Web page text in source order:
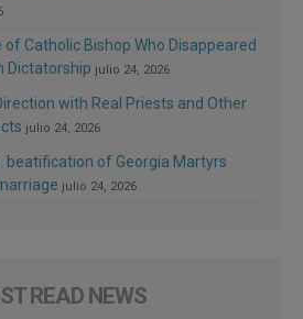
of Catholic Bishop Who Disappeared
Dictatorship julio 24, 2026
with Real Priests and Other
julio 24, 2026
beatification of Georgia Martyrs
julio 24, 2026
READ NEWS